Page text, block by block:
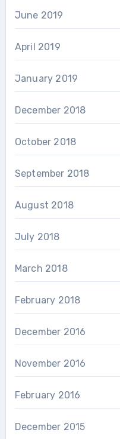
June 2019
April 2019
January 2019
December 2018
October 2018
September 2018
August 2018
July 2018
March 2018
February 2018
December 2016
November 2016
February 2016
December 2015